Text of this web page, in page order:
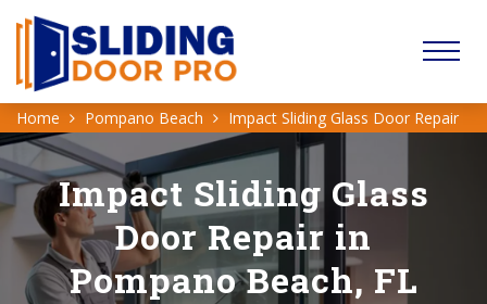
Home Pompano Beach Impact Sliding Glass Door Repair
Impact Sliding Glass
Door Repair in
Pompano Beach, FL